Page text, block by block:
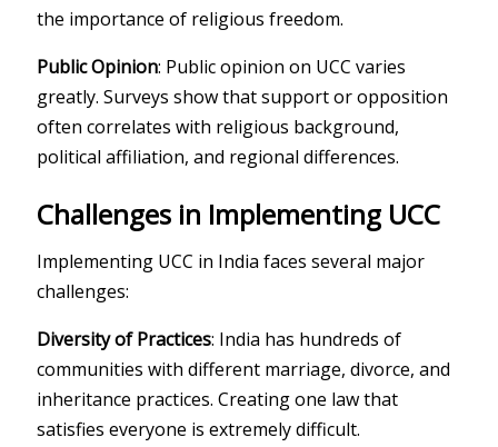
the importance of religious freedom.
Public Opinion: Public opinion on UCC varies
greatly. Surveys show that support or opposition
often correlates with religious background,
political affiliation, and regional differences.
Challenges in Implementing UCC
Implementing UCC in India faces several major
challenges:
Diversity of Practices: India has hundreds of
communities with different marriage, divorce, and
inheritance practices. Creating one law that
satisfies everyone is extremely difficult.